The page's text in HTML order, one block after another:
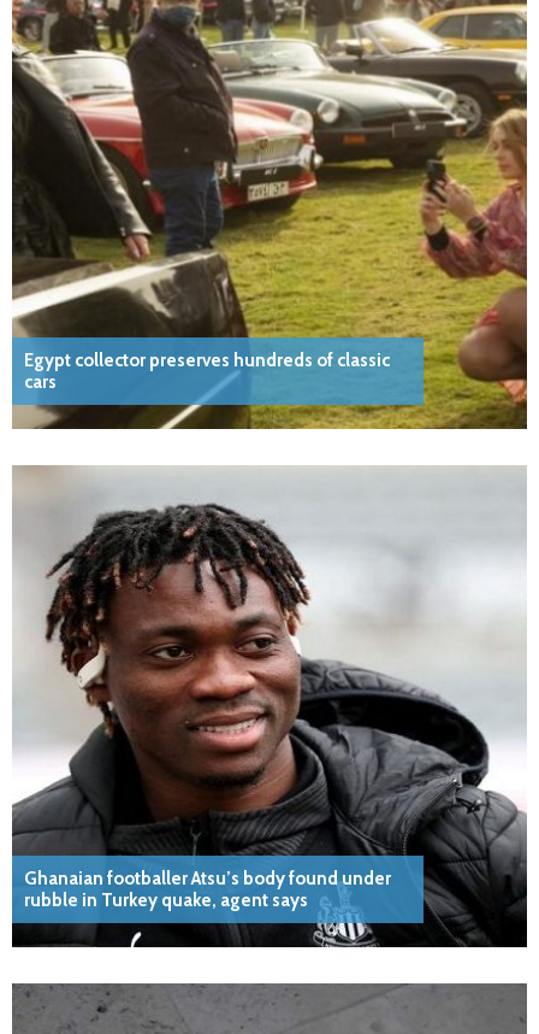
Egypt collector preserves hundreds of classic
cars
Ghanaian footballer Atsu’s body found under
rubble in Turkey quake, agent says